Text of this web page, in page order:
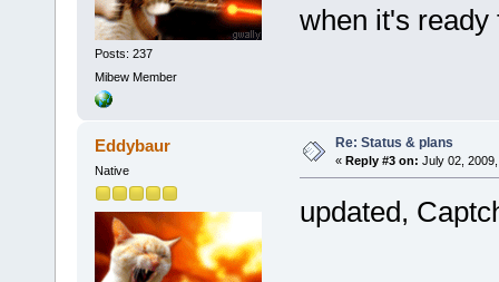
Posts: 237
Mibew Member
when it's ready
Eddybaur
Native
Re: Status & plans
« Reply #3 on: July 02,
updated,